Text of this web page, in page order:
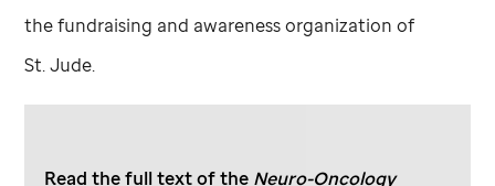
the fundraising and awareness organization of
St. Jude.
Read the full text of the Neuro-Oncology